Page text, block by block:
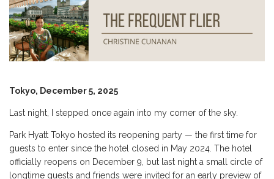
Tokyo, December 5, 2025
Last night, I stepped once again into my corner of the sky.
Park Hyatt Tokyo hosted its reopening party — the first time for
guests to enter since the hotel closed in May 2024. The hotel
officially reopens on December 9, but last night a small circle of
longtime guests and friends were invited for an early preview of